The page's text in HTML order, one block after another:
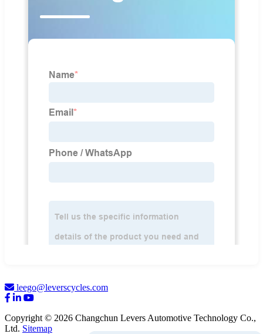
leego@leverscycles.com
Copyright © 2026 Changchun Levers Automotive Technology Co.,
Ltd. Sitemap